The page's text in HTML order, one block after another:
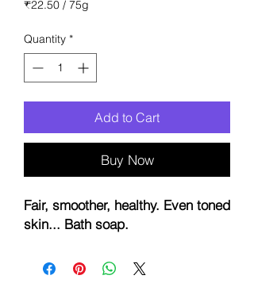
₹22.50 / 75g
per
75
Grams
Quantity *
Add to Cart
Buy Now
Fair, smoother, healthy. Even toned
skin... Bath soap.